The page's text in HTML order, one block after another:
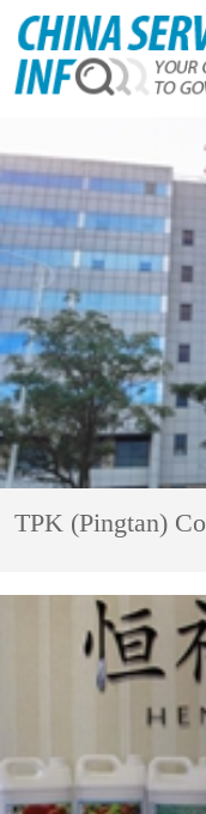
TPK (Pingtan) Co